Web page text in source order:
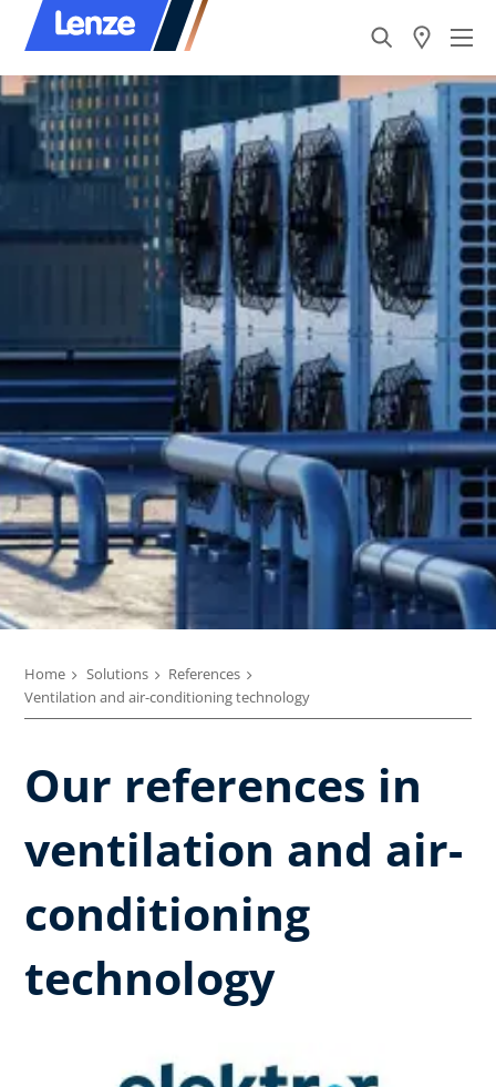
Home Solutions
References
Ventilation and air-conditioning technology
Our references in
ventilation and air-
conditioning
technology